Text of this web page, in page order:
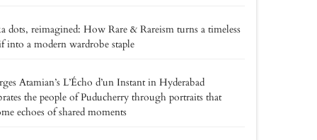
dots, reimagined: How Rare & Rareism turns a timeless
into a modern wardrobe staple
Atamian’s L’Écho d’un Instant in Hyderabad
the people of Puducherry through portraits that
echoes of shared moments